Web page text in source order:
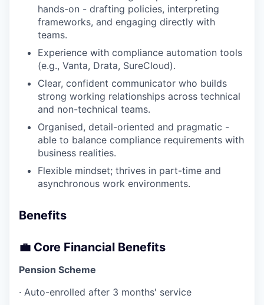
hands-on - drafting policies, interpreting
frameworks, and engaging directly with
teams.
Experience with compliance automation tools
(e.g., Vanta, Drata, SureCloud).
Clear, confident communicator who builds
strong working relationships across technical
and non-technical teams.
Organised, detail-oriented and pragmatic -
able to balance compliance requirements with
business realities.
Flexible mindset; thrives in part-time and
asynchronous work environments.
Benefits
💼 Core Financial Benefits
Pension Scheme
· Auto-enrolled after 3 months' service